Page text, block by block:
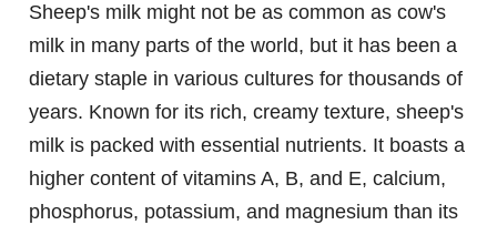
Sheep's milk might not be as common as cow's
milk in many parts of the world, but it has been a
dietary staple in various cultures for thousands of
years. Known for its rich, creamy texture, sheep's
milk is packed with essential nutrients. It boasts a
higher content of vitamins A, B, and E, calcium,
phosphorus, potassium, and magnesium than its